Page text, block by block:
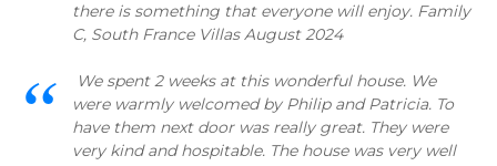
there is something that everyone will enjoy. Family
C, South France Villas August 2024
We spent 2 weeks at this wonderful house. We
were warmly welcomed by Philip and Patricia. To
have them next door was really great. They were
very kind and hospitable. The house was very well